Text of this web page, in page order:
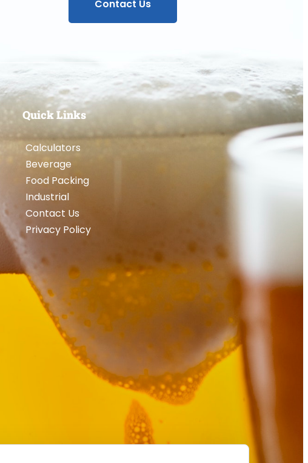
Contact Us
Quick Links
Calculators
Beverage
Food Packing
Industrial
Contact Us
Privacy Policy